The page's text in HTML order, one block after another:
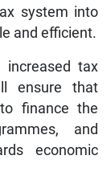
system into
and efficient.
tax
ensure that
finance the
and
economic